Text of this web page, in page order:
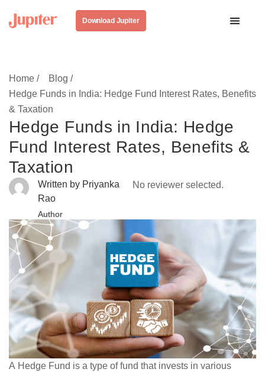
Download Jupiter
Home /
Blog /
Hedge Funds in India: Hedge Fund Interest Rates, Benefits
& Taxation
Hedge Funds in India: Hedge
Fund Interest Rates, Benefits &
Taxation
Written by Priyanka
Rao
Author
No reviewer selected.
A Hedge Fund is a type of fund that invests in various